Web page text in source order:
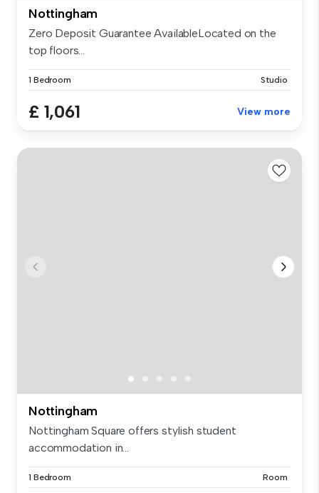
Nottingham
Zero Deposit Guarantee AvailableLocated on the
top floors...
1 Bedroom Studio
£ 1,061 View more
Nottingham
Nottingham Square offers stylish student
accommodation in...
1 Bedroom Room